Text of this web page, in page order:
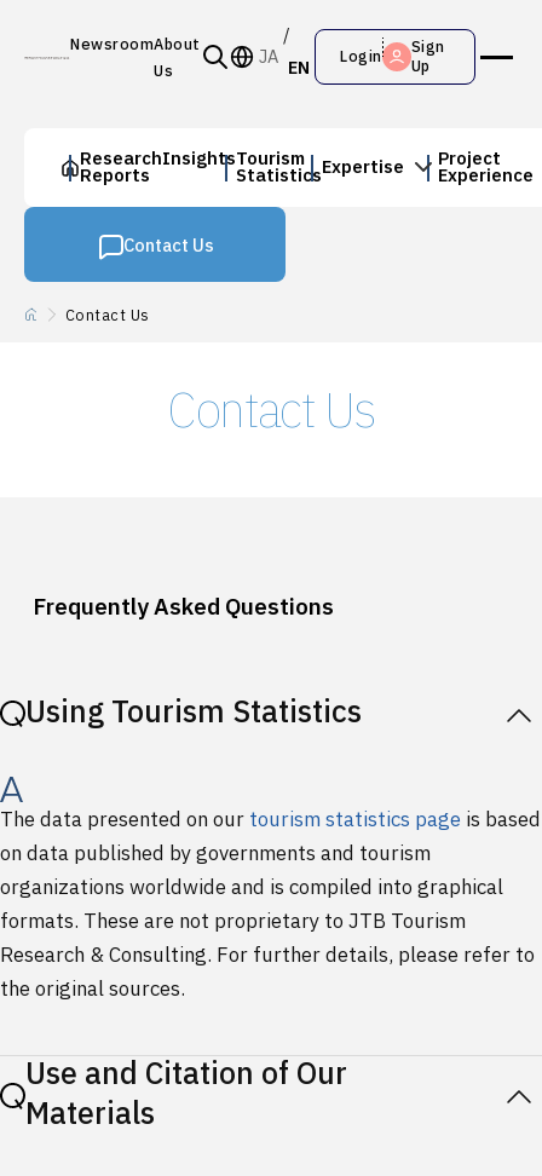
NewsroomAbout
Us
JA EN Login
Sign
Up
Research
Reports
InsightsTourism
StatisticsExpertise Project
Experience
Contact Us
Contact Us
Contact Us
Frequently Asked Questions
Using Tourism Statistics
The data presented on our tourism statistics page is based
on data published by governments and tourism
organizations worldwide and is compiled into graphical
formats. These are not proprietary to JTB Tourism
Research & Consulting. For further details, please refer to
the original sources.
Use and Citation of Our
Materials